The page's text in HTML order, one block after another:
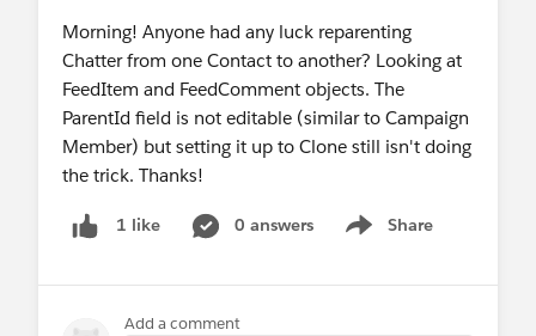
Morning! Anyone had any luck reparenting
Chatter from one Contact to another? Looking at
FeedItem and FeedComment objects. The
ParentId field is not editable (similar to Campaign
Member) but setting it up to Clone still isn't doing
the trick. Thanks!
1 like 0 answers Share
Show menu
Add a comment